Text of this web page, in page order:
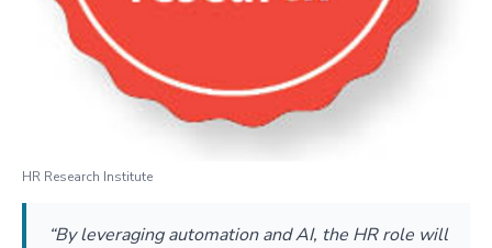
HR Research Institute
“By leveraging automation and AI, the HR role will